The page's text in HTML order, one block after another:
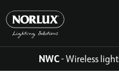
to
content
NWC- Wireless